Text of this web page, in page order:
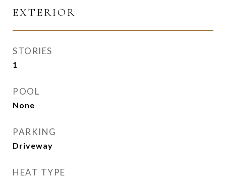
EXTERIOR
STORIES
1
POOL
None
PARKING
Driveway
HEAT TYPE